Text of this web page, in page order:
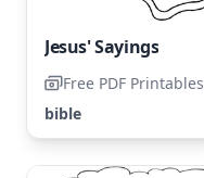
Jesus' Sayings
Free PDF Printables
bible